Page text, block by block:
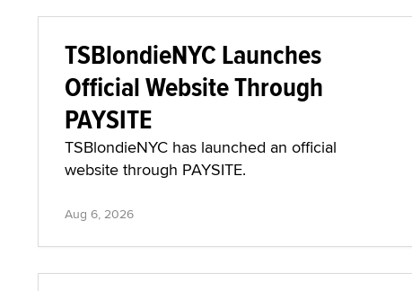
TSBlondieNYC Launches
Official Website Through
PAYSITE
TSBlondieNYC has launched an official
website through PAYSITE.
Aug 6, 2026